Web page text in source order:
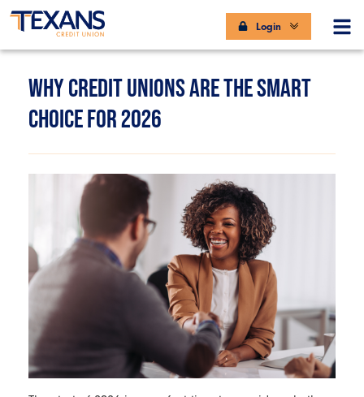
Login
WHY CREDIT UNIONS ARE THE SMART
CHOICE FOR 2026